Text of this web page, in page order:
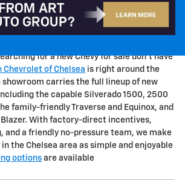
Near Dexter, MI
for a new Chevy for sale don't have
Chevrolet of Chelsea is right around the
showroom carries the full lineup of new
the capable Silverado 1500, 2500
family-friendly Traverse and Equinox, and
Blazer. With factory-direct incentives,
and a friendly no-pressure team, we make
in the Chelsea area as simple and enjoyable
options are available